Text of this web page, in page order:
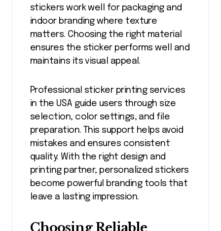
stickers work well for packaging and
indoor branding where texture
matters. Choosing the right material
ensures the sticker performs well and
maintains its visual appeal.
Professional sticker printing services
in the USA guide users through size
selection, color settings, and file
preparation. This support helps avoid
mistakes and ensures consistent
quality. With the right design and
printing partner, personalized stickers
become powerful branding tools that
leave a lasting impression.
Choosing Reliable